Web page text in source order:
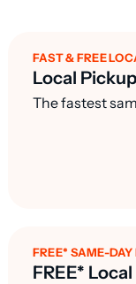
FAST & FREE
Local
The fastest
FREE* SAME-DAY
FREE*